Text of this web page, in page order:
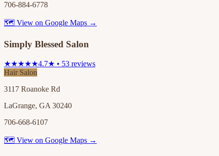
706-884-6778
🗺 View on Google Maps →
Simply Blessed Salon
★★★★★4.7★ • 53 reviews
Hair Salon
3117 Roanoke Rd
LaGrange, GA 30240
706-668-6107
🗺 View on Google Maps →